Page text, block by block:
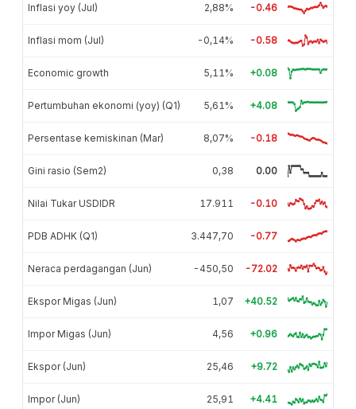
Inflasi yoy (Jul) 2,88% -0.46
Inflasi mom (Jul) -0,14% -0.58
Economic growth 5,11% +0.08
Pertumbuhan ekonomi (yoy) (Q1) 5,61% +4.08
Persentase kemiskinan (Mar) 8,07% -0.18
Gini rasio (Sem2) 0,38 0.00
Nilai Tukar USDIDR 17.911 -0.10
PDB ADHK (Q1) 3.447,70 -0.77
Neraca perdagangan (Jun) -450,50 -72.02
Ekspor Migas (Jun) 1,07 +40.52
Impor Migas (Jun) 4,56 +0.96
Ekspor (Jun) 25,46 +9.72
Impor (Jun) 25,91 +4.41